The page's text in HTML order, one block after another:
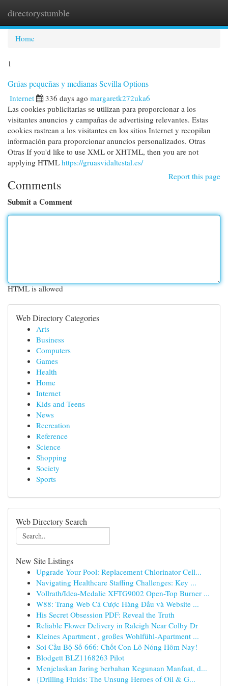
directorystumble
Home
1
Grúas pequeñas y medianas Sevilla Options
Internet 336 days ago margaretk272uka6
Las cookies publicitarias se utilizan para proporcionar a los
visitantes anuncios y campañas de advertising relevantes. Estas
cookies rastrean a los visitantes en los sitios Internet y recopilan
información para proporcionar anuncios personalizados. Otras
Otras If you'd like to use XML or XHTML, then you are not
applying HTML https://gruasvidaltestal.es/
Report this page
Comments
Submit a Comment
HTML is allowed
Web Directory Categories
Arts
Business
Computers
Games
Health
Home
Internet
Kids and Teens
News
Recreation
Reference
Science
Shopping
Society
Sports
Web Directory Search
New Site Listings
Upgrade Your Pool: Replacement Chlorinator Cell...
Navigating Healthcare Staffing Challenges: Key ...
Vollrath/Idea-Medalie XFTG9002 Open-Top Burner ...
W88: Trang Web Cá Cược Hàng Đầu và Website ...
His Secret Obsession PDF: Reveal the Truth
Reliable Flower Delivery in Raleigh Near Colby Dr
Kleines Apartment , großes Wohlfühl-Apartment ...
Soi Cầu Bộ Số 666: Chốt Con Lô Nóng Hôm Nay!
Blodgett BLZ1168263 Pilot
Menjelaskan Jaring berbahan Kegunaan Manfaat, d...
{Drilling Fluids: The Unsung Heroes of Oil & G...